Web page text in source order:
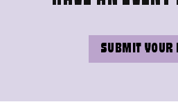
SUBMIT YOUR